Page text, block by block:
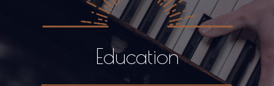
Education